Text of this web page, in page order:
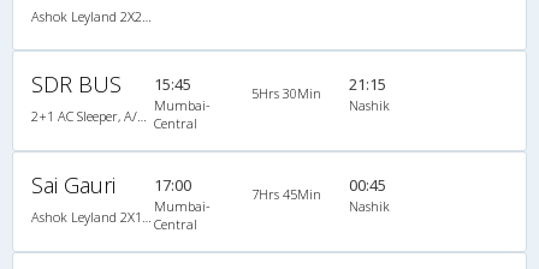
SDR BUS 15:45
Mumbai-
Central
5Hrs 30Min 21:15
Nashik
Sai Gauri 17:00
Mumbai-
Central
7Hrs 45Min 00:45
Nashik